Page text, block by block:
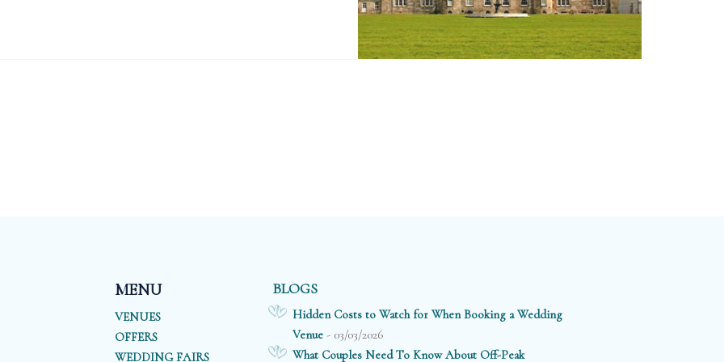
MENU
VENUES
OFFERS
WEDDING FAIRS
BLOGS
Hidden Costs to Watch for When Booking a Wedding
Venue- 03/03/2026
What Couples Need To Know About Off-Peak